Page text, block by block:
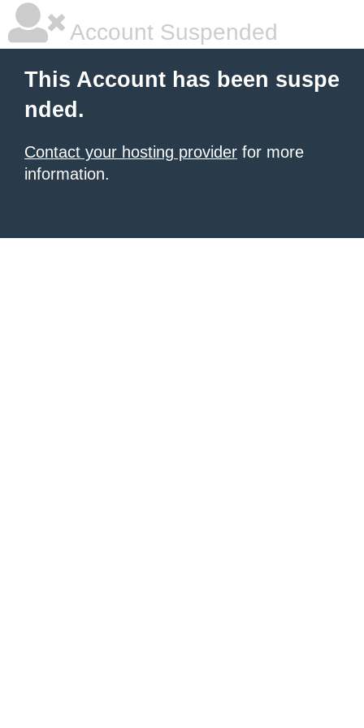
Account Suspended
This Account has been suspe
nded.
Contact your hosting provider for more
information.